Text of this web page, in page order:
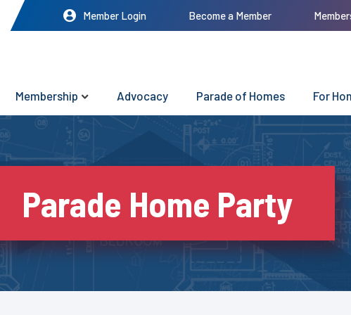
Member Login Become a Member
Membership Advocacy Parade of Homes For
Parade Home Party